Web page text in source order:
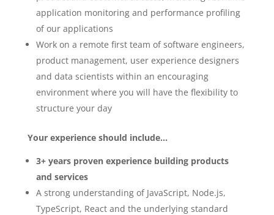
application monitoring and performance profiling
of our applications
Work on a remote first team of software engineers,
product management, user experience designers
and data scientists within an encouraging
environment where you will have the flexibility to
structure your day
Your experience should include…
3+ years proven experience building products
and services
A strong understanding of JavaScript, Node.js,
TypeScript, React and the underlying standard